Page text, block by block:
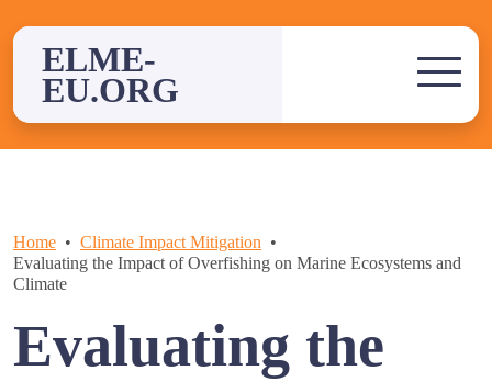
contentELME-
EU.ORG
Home
Climate Impact Mitigation
Evaluating the Impact of Overfishing on Marine Ecosystems and
Climate
Evaluating the